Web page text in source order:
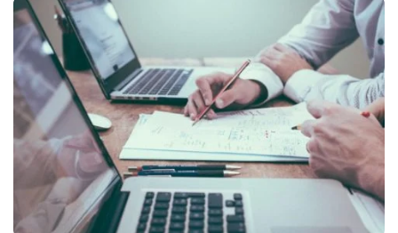
NEC SOLUM
Courses Language